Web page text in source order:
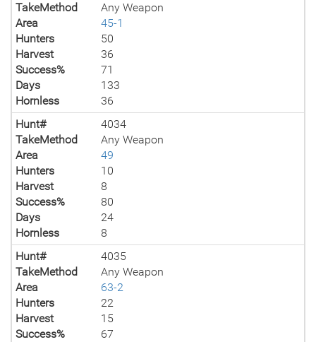
TakeMethod
Any Weapon
Area
45-1
Hunters
50
Harvest
36
Success%
71
Days
133
Hornless
36
Hunt#
4034
TakeMethod
Any Weapon
Area
49
Hunters
10
Harvest
8
Success%
80
Days
24
Hornless
8
Hunt#
4035
TakeMethod
Any Weapon
Area
63-2
Hunters
22
Harvest
15
Success%
67